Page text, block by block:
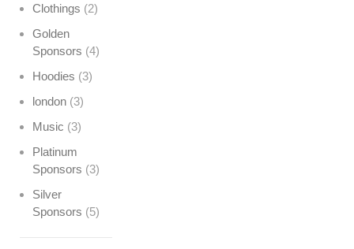
Clothings (2)
Golden
Sponsors (4)
Hoodies (3)
london (3)
Music (3)
Platinum
Sponsors (3)
Silver
Sponsors (5)